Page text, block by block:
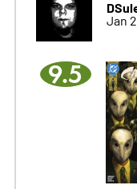
Jan
9.5